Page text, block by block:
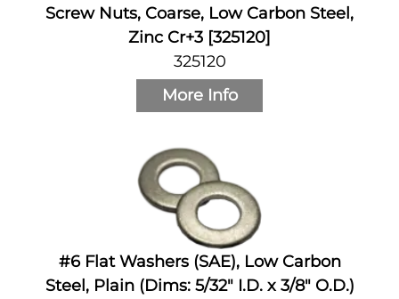
Screw Nuts, Coarse, Low Carbon Steel,
Zinc Cr+3 [325120]
325120
More Info
#6 Flat Washers (SAE), Low Carbon
Steel, Plain (Dims: 5/32" I.D. x 3/8" O.D.)